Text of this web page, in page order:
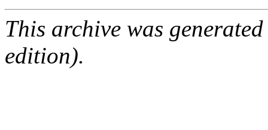
This archive was
edition).